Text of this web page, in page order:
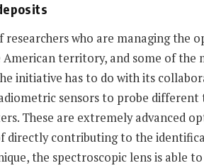
researchers who are managing the
territory, and some of the
initiative has to do with its
sensors to probe different
These are extremely advanced
directly contributing to the
the spectroscopic lens is able